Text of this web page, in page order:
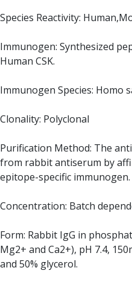
Species Reactivity:
Immunogen: Synthesized
Human CSK.
Immunogen Species: Homo
Clonality: Polyclonal
Purification Method: The
from rabbit antiserum by
epitope-specific immunogen.
Concentration: Batch
Form: Rabbit IgG in
Mg2+ and Ca2+), pH 7.4,
and 50% glycerol.